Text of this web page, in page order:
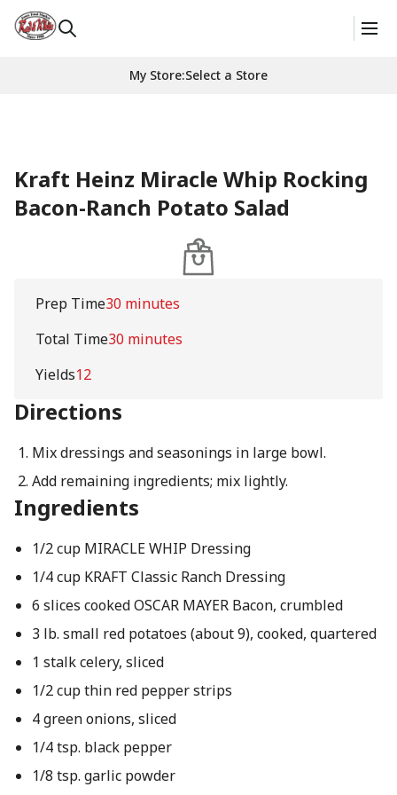
My Store:Select a Store
Kraft Heinz Miracle Whip Rocking
Bacon-Ranch Potato Salad
Prep Time30 minutes
Total Time30 minutes
Yields12
Directions
Mix dressings and seasonings in large bowl.
Add remaining ingredients; mix lightly.
Ingredients
1/2 cup MIRACLE WHIP Dressing
1/4 cup KRAFT Classic Ranch Dressing
6 slices cooked OSCAR MAYER Bacon, crumbled
3 lb. small red potatoes (about 9), cooked, quartered
1 stalk celery, sliced
1/2 cup thin red pepper strips
4 green onions, sliced
1/4 tsp. black pepper
1/8 tsp. garlic powder